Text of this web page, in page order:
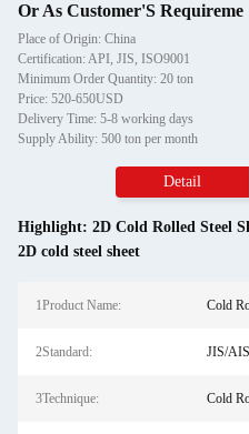
Or As Customer'S Requireme
Place of Origin: China
Certification: API, JIS, ISO9001
Minimum Order Quantity: 20 ton
Price: 520-650USD
Delivery Time: 5-8 working days
Supply Ability: 500 ton per month
Detail
Highlight: 2D Cold Rolled Steel
2D cold steel sheet
1Product Name: Cold
2Standard: JIS/
3Technique: Cold